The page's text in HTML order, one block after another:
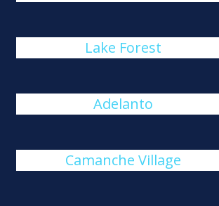
Lake Forest
Adelanto
Camanche Village